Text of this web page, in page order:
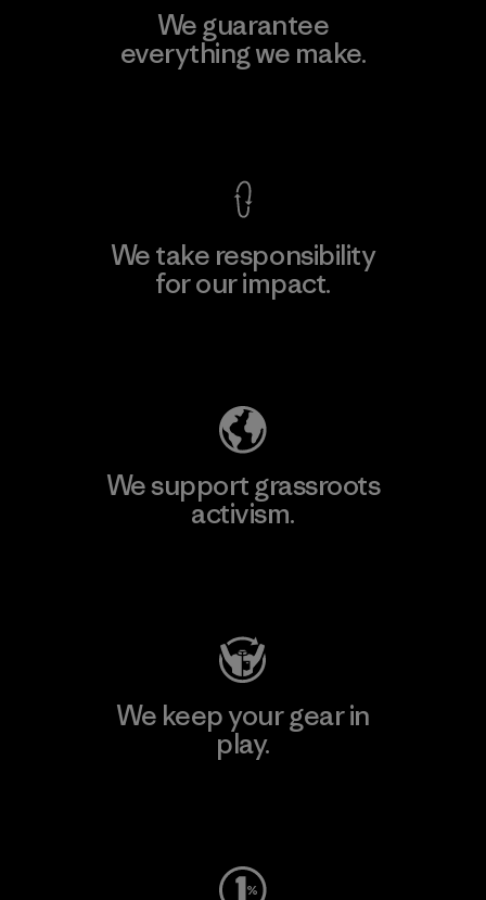
We guarantee
everything we make.
We take responsibility
for our impact.
We support grassroots
activism.
We keep your gear in
play.